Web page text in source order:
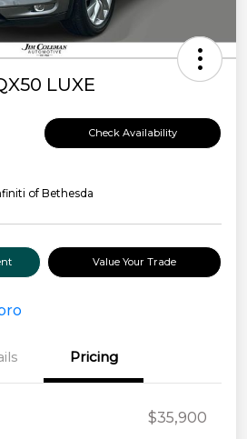
LUXE
Check Availability
of Bethesda
Value Your Trade
Pricing
$35,900